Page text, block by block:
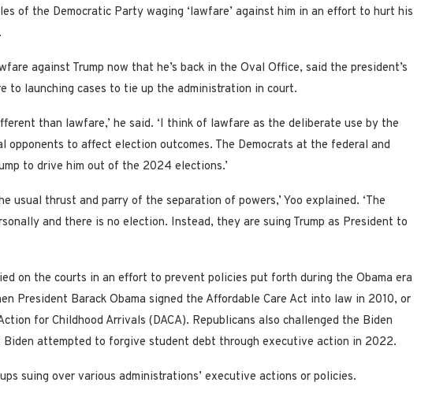
of the Democratic Party waging ‘lawfare’ against him in an effort to hurt his
against Trump now that he’s back in the Oval Office, said the president’s
to launching cases to tie up the administration in court.
than lawfare,’ he said. ‘I think of lawfare as the deliberate use by the
to affect election outcomes. The Democrats at the federal and
to drive him out of the 2024 elections.’
usual thrust and parry of the separation of powers,’ Yoo explained. ‘The
and there is no election. Instead, they are suing Trump as President to
on the courts in an effort to prevent policies put forth during the Obama era
President Barack Obama signed the Affordable Care Act into law in 2010, or
for Childhood Arrivals (DACA). Republicans also challenged the Biden
attempted to forgive student debt through executive action in 2022.
suing over various administrations’ executive actions or policies.